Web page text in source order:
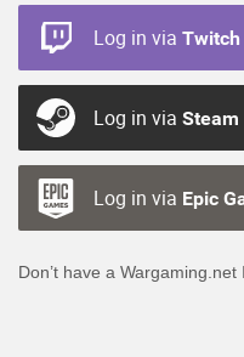
Log in via Twitch
Log in via Steam
Log in via Epic
Don’t have a Wargaming.net